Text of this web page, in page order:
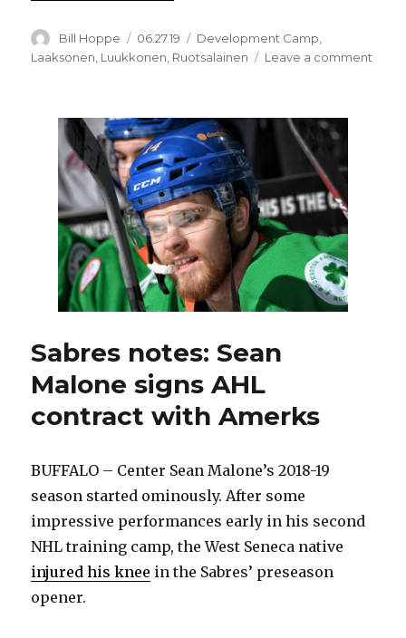
Author
Bill Hoppe
Posted
on
06.27.19 Categories
Development Camp
Laaksonen, Luukkonen, Ruotsalainen Leave a comment
Sabres notes: Sean
Malone signs AHL
contract with Amerks
BUFFALO – Center Sean Malone’s 2018-19
season started ominously. After some
impressive performances early in his second
NHL training camp, the West Seneca native
injured his knee in the Sabres’ preseason
opener.